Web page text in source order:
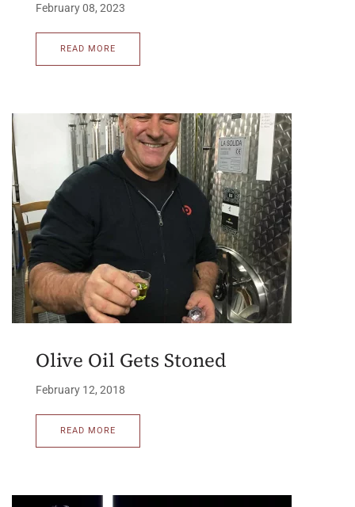
February 08, 2023
READ MORE
Olive Oil Gets Stoned
February 12, 2018
READ MORE